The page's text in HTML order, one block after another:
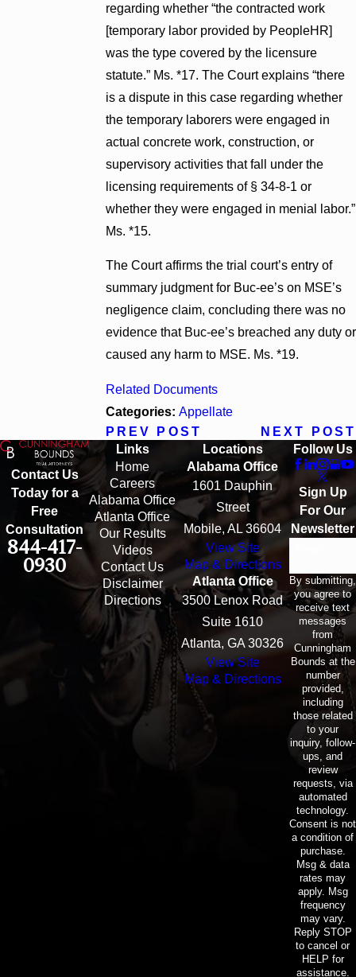
regarding whether “the contracted work
[temporary labor provided by PeopleHR]
was the type covered by the licensure
statute.” Ms. *17. The Court explains “there
is a dispute in this case regarding whether
the temporary laborers were engaged in
actual concrete work, construction, or
supervisory activities that fall under the
licensing requirements of § 34-8-1 or
whether they were engaged in menial labor.”
Ms. *15.
The Court affirms the trial court’s entry of
summary judgment for Buc-ee’s on MSE’s
negligence claim, concluding there was no
evidence that Buc-ee’s breached any duty or
caused any harm to MSE. Ms. *19.
Related Documents
Categories: Appellate
PREV POST
NEXT POST
Contact Us
Today for a
Free
Consultation
844-417-
0930
Links
Home
Careers
Alabama Office
Atlanta Office
Our Results
Videos
Contact Us
Disclaimer
Directions
Locations
Alabama Office
1601 Dauphin
Street
Mobile, AL 36604
View Site
Map & Directions
Atlanta Office
3500 Lenox Road
Suite 1610
Atlanta, GA 30326
View Site
Map & Directions
Follow Us
Sign Up
For Our
Newsletter
By submitting,
you agree to
receive text
messages
from
Cunningham
Bounds at the
number
provided,
including
those related
to your
inquiry, follow-
ups, and
review
requests, via
automated
technology.
Consent is not
a condition of
purchase.
Msg & data
rates may
apply. Msg
frequency
may vary.
Reply STOP
to cancel or
HELP for
assistance.